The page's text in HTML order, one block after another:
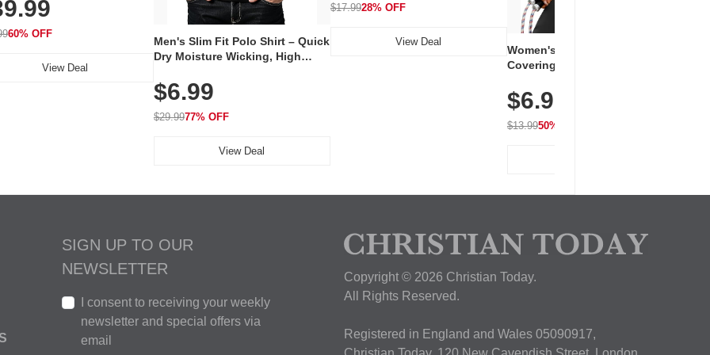
Skincare Device
LEDs for Home & Travel
60% OFF
View Deal
Men's Slim Fit Polo Shirt – Quick
Dry Moisture Wicking, High
Golf, Tennis, Work & Casual
Wear (Runs Small, Size Up)
$6.99
$29.9977% OFF
View Deal
$17.9928% OFF
View Deal
Women's Workout Shirts – Bum-
Covering Length Short Sleeve
Breathable for Athletic, Hiking,
Running & Summer Wear
$6.99
$13.9950% OFF
SIGN UP TO OUR
NEWSLETTER
I consent to receiving your weekly
newsletter and special offers via
email
Copyright © 2026 Christian Today.
All Rights Reserved.
Registered in England and Wales 05090917,